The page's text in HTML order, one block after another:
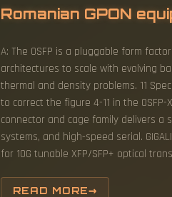
Romanian GPON
A: The OSFP is a pluggable form
architectures to scale with evolving
thermal and density problems. 11
to correct the figure 4-11 in the OSFP-XD
connector and cage family delivers
systems, and high-speed serial.
for 10G tunable XFP/SFP+ optical
READ MORE